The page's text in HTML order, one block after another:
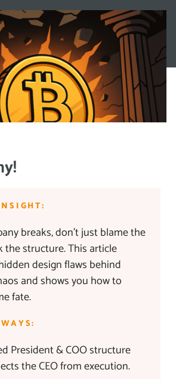
breaks, don’t just blame the
the structure. This article
design flaws behind
and shows you how to
fate.
President & COO structure
the CEO from execution.